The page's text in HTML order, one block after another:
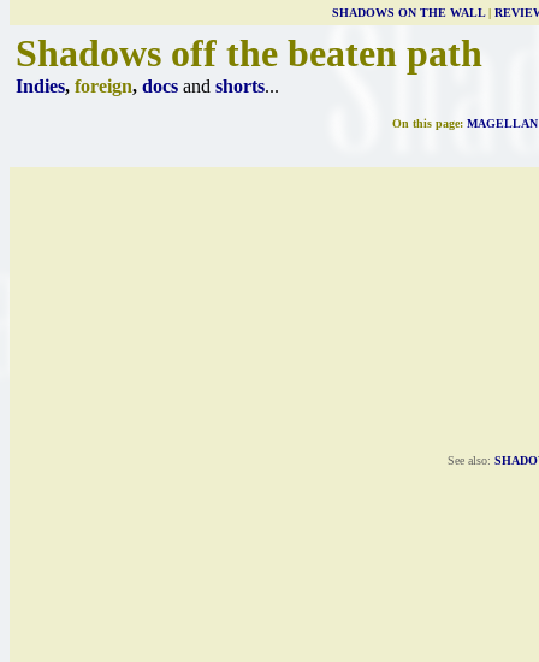
SHADOWS ON THE WALL|
Shadows off the beaten path
Indies, foreign, docs and shorts...
On this page: MAGELLAN
See also: